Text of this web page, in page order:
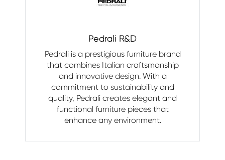
Pedrali R&D
Pedrali is a prestigious furniture brand
that combines Italian craftsmanship
and innovative design. With a
commitment to sustainability and
quality, Pedrali creates elegant and
functional furniture pieces that
enhance any environment.